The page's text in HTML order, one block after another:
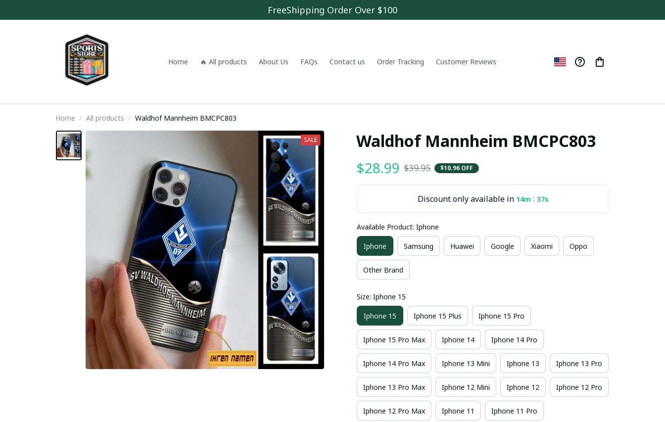
FreeShipping Order Over $100
Home 🔥 All products About Us FAQs Contact us Order Tracking Customer Reviews
Home All products Waldhof Mannheim BMCPC803
SALE Waldhof Mannheim BMCPC803
$28.99 $39.95 $10.96 OFF
Discount only available in 14m : 36s
Available Product: Iphone
Iphone Samsung Huawei Google Xiaomi Oppo
Other Brand
Size: Iphone 15
Iphone 15 Iphone 15 Plus Iphone 15 Pro
Iphone 15 Pro Max Iphone 14 Iphone 14 Pro
Iphone 14 Pro Max Iphone 13 Mini Iphone 13 Iphone 13 Pro
Iphone 13 Pro Max Iphone 12 Mini Iphone 12 Iphone 12 Pro
Iphone 12 Pro Max Iphone 11 Iphone 11 Pro